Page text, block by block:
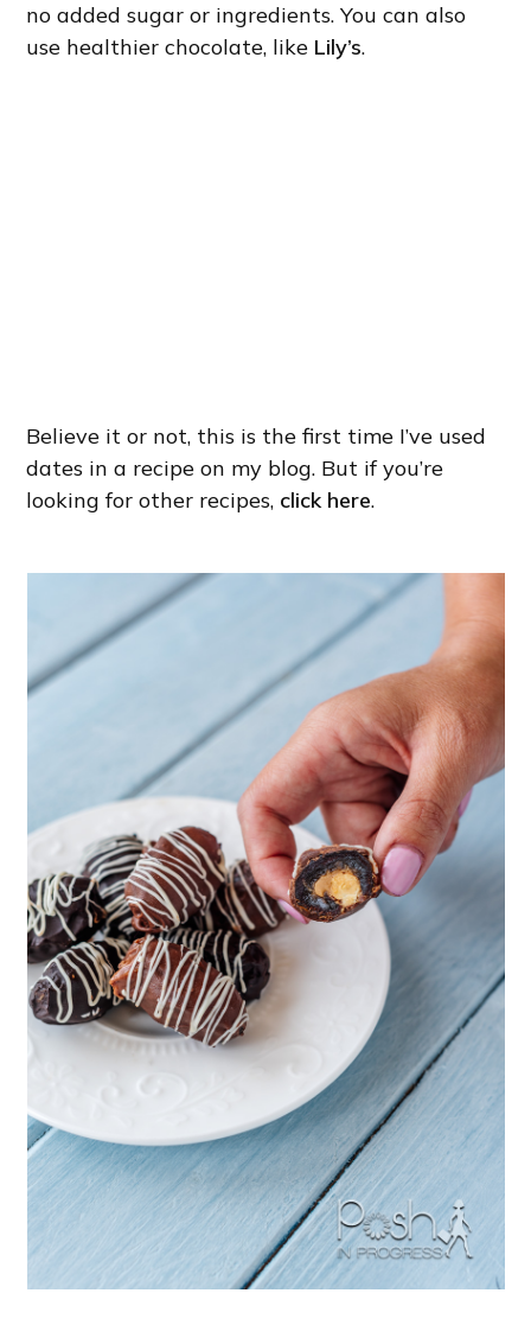
no added sugar or ingredients. You can also
use healthier chocolate, like Lily’s.
Believe it or not, this is the first time I’ve used
dates in a recipe on my blog. But if you’re
looking for other recipes, click here.